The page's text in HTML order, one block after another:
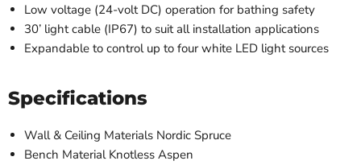
Low voltage (24-volt DC) operation for bathing safety
30’ light cable (IP67) to suit all installation applications
Expandable to control up to four white LED light sources
Specifications
Wall & Ceiling Materials Nordic Spruce
Bench Material Knotless Aspen